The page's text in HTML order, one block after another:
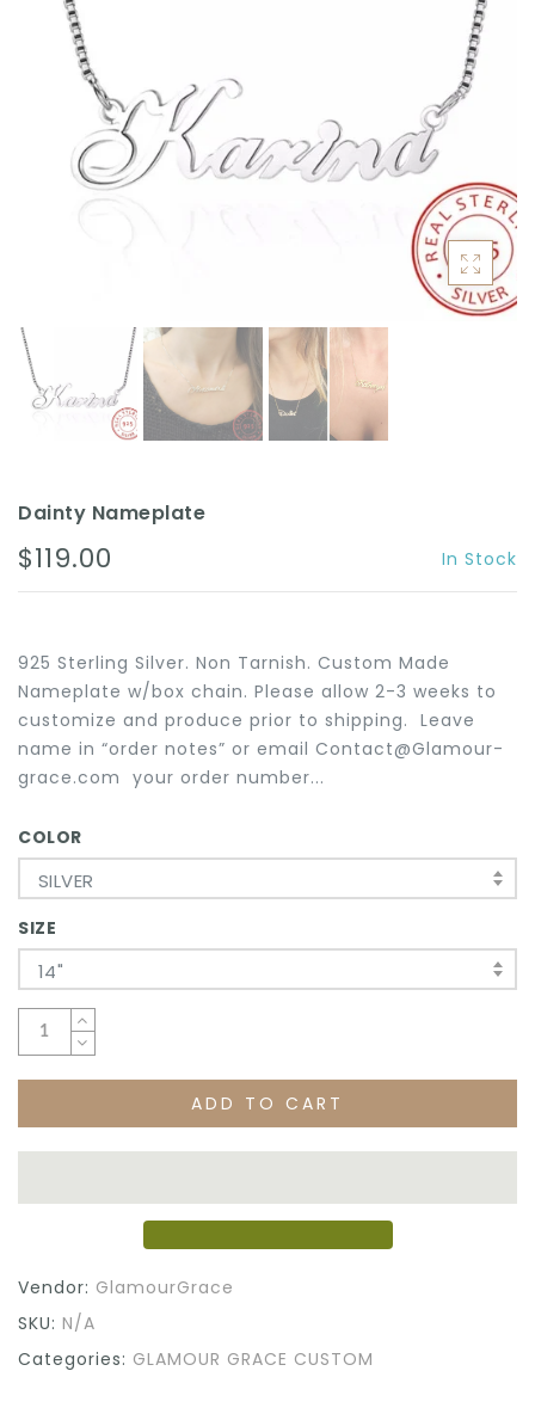
ACCESSORIES
Dainty Nameplate
$119.00 In Stock
925 Sterling Silver. Non Tarnish. Custom Made
Nameplate w/box chain. Please allow 2-3 weeks to
customize and produce prior to shipping. Leave
name in “order notes” or email Contact@Glamour-
grace.com your order number...
COLOR
SILVER
SIZE
14"
ADD TO CART
Vendor: GlamourGrace
SKU: N/A
Categories: GLAMOUR GRACE CUSTOM